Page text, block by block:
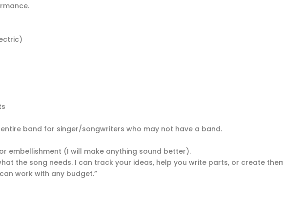
band for singer/songwriters who may not have a band.
embellishment (I will make anything sound better).
the song needs. I can track your ideas, help you write parts, or create
work with any budget.”